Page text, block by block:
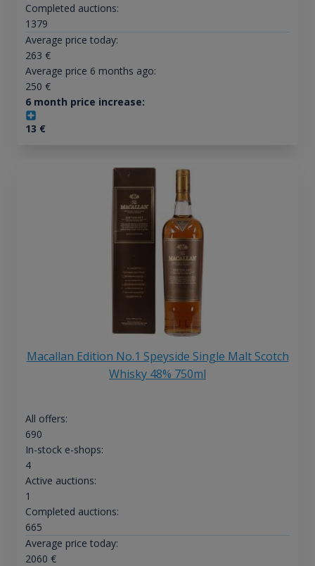
Completed auctions:
1379
Average price today:
263 €
Average price 6 months ago:
250 €
6 month price increase:
13 €
Macallan Edition No.1 Speyside Single Malt Scotch
Whisky 48% 750ml
All offers:
690
In-stock e-shops:
4
Active auctions:
1
Completed auctions:
665
Average price today:
2060 €